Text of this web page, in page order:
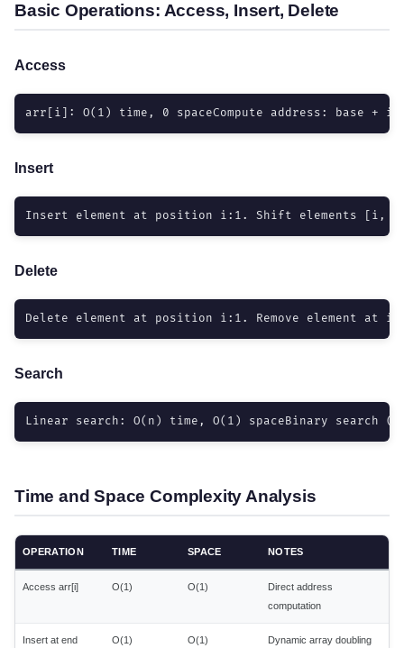
Basic Operations: Access, Insert, Delete
Access
arr[i]: O(1) time, 0 spaceCompute address: base +
Insert
Insert element at position i:1. Shift elements [i,
Delete
Delete element at position i:1. Remove element
Search
Linear search: O(n) time, O(1) spaceBinary search
Time and Space Complexity Analysis
OPERATION TIME SPACE NOTES
Access arr[i] O(1) O(1)
Direct address
computation
Insert at end
O(1)
O(1) Dynamic array doubling